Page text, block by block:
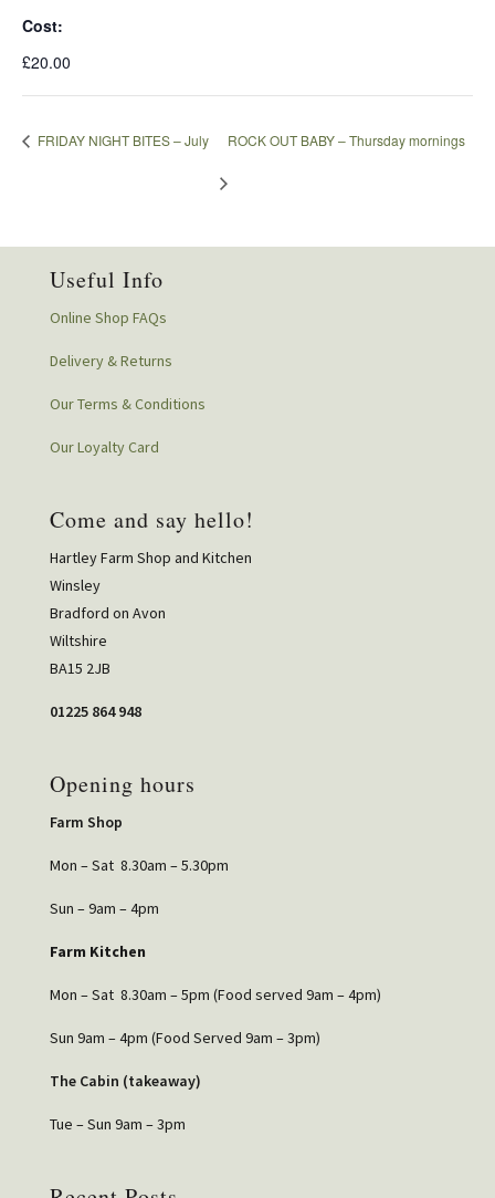
Cost:
£20.00
FRIDAY NIGHT BITES – July ROCK OUT BABY – Thursday mornings
Useful Info
Online Shop FAQs
Delivery & Returns
Our Terms & Conditions
Our Loyalty Card
Come and say hello!
Hartley Farm Shop and Kitchen
Winsley
Bradford on Avon
Wiltshire
BA15 2JB
01225 864 948
Opening hours
Farm Shop
Mon – Sat 8.30am – 5.30pm
Sun – 9am – 4pm
Farm Kitchen
Mon – Sat 8.30am – 5pm (Food served 9am – 4pm)
Sun 9am – 4pm (Food Served 9am – 3pm)
The Cabin (takeaway)
Tue – Sun 9am – 3pm